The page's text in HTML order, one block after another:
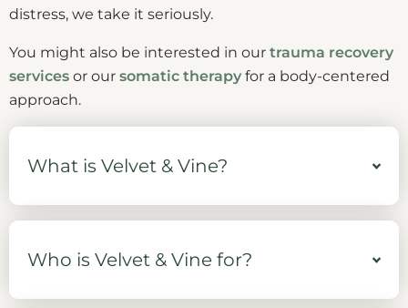
distress, we take it seriously.
You might also be interested in our trauma recovery
services or our somatic therapy for a body-centered
approach.
What is Velvet & Vine?
Who is Velvet & Vine for?